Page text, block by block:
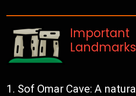
Important
Landmarks
Sof Omar Cave: A natural